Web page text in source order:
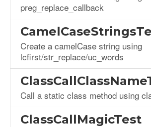
preg_replace_callback
Create a camelCase string using
lcfirst/str_replace/uc_words
Call a static class method using
ClassCallMagicTest